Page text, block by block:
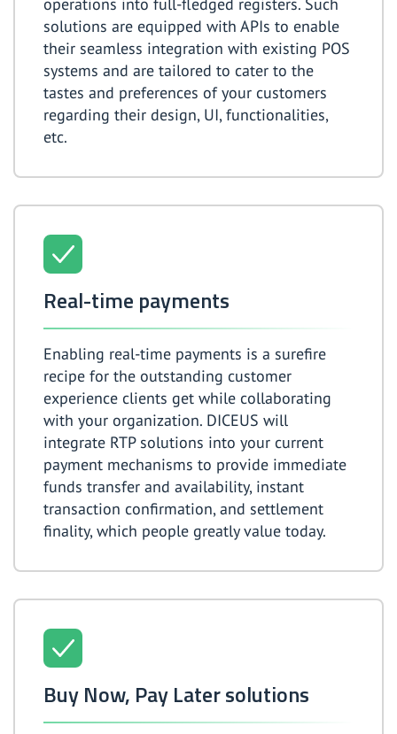
solutions are equipped with APIs to enable
their seamless integration with existing POS
systems and are tailored to cater to the
tastes and preferences of your customers
regarding their design, UI, functionalities,
etc.
Real-time payments
Enabling real-time payments is a surefire
recipe for the outstanding customer
experience clients get while collaborating
with your organization. DICEUS will
integrate RTP solutions into your current
payment mechanisms to provide immediate
funds transfer and availability, instant
transaction confirmation, and settlement
finality, which people greatly value today.
Buy Now, Pay Later solutions